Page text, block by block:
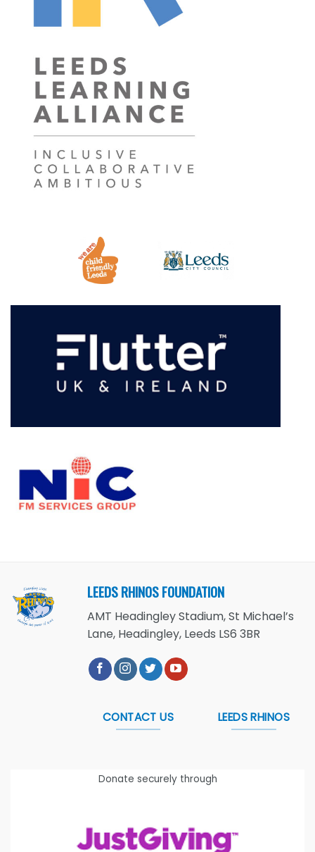
LEEDS RHINOS FOUNDATION
AMT Headingley Stadium, St Michael’s
Lane, Headingley, Leeds LS6 3BR
CONTACT US LEEDS RHINOS
Donate securely through